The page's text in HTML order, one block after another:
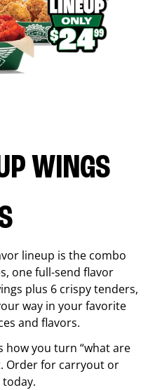
WINGS
lineup is the combo
one full-send flavor
plus 6 crispy tenders,
way in your favorite
and flavors.
how you turn “what are
Order for carryout or
today.